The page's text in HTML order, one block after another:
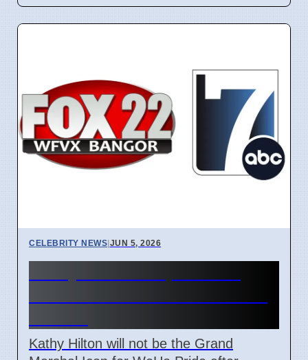
CELEBRITY NEWS|JUN 5, 2026
Kathy Hilton will not be the Grand